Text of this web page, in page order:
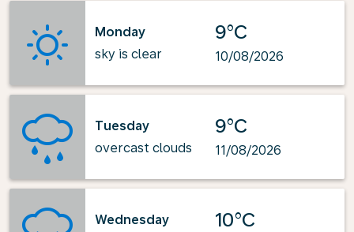
Monday
sky is clear
9°C
10/08/2026
Tuesday
overcast clouds
9°C
11/08/2026
Wednesday
10°C